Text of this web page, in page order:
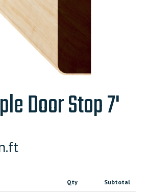
Door Stop 7'
Qty Subtotal